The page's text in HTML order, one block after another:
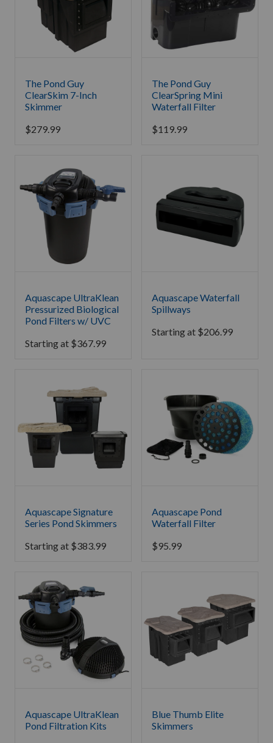
The Pond Guy
ClearSkim 7-Inch
Skimmer
$279.99
The Pond Guy
ClearSpring Mini
Waterfall Filter
$119.99
Aquascape UltraKlean
Pressurized Biological
Pond Filters w/ UVC
Starting at $367.99
Aquascape Waterfall
Spillways
Starting at $206.99
Aquascape Signature
Series Pond Skimmers
Starting at $383.99
Aquascape Pond
Waterfall Filter
$95.99
Aquascape UltraKlean
Pond Filtration Kits
Blue Thumb Elite
Skimmers